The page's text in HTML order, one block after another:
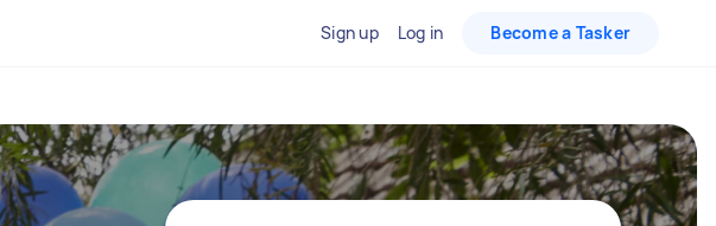
Sign up Log in Become a Tasker